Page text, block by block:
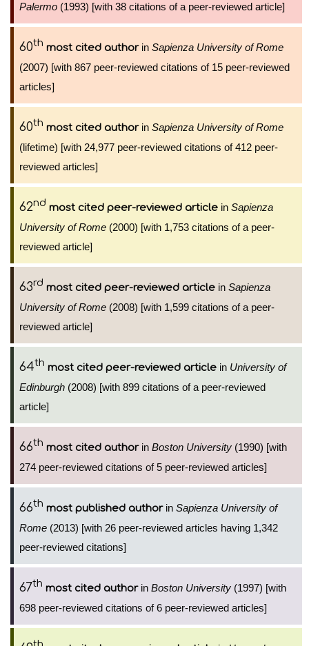
Palermo (1993) [with 38 citations of a peer-reviewed article]
60th most cited authorin Sapienza University of Rome
(2007) [with 867 peer-reviewed citations of 15 peer-reviewed
articles]
60th most cited authorin Sapienza University of Rome
(lifetime) [with 24,977 peer-reviewed citations of 412 peer-
reviewed articles]
62nd most cited peer-reviewed article in Sapienza
University of Rome (2000) [with 1,753 citations of a peer-
reviewed article]
63rd most cited peer-reviewed article in Sapienza
University of Rome (2008) [with 1,599 citations of a peer-
reviewed article]
64th most cited peer-reviewed article in University of
Edinburgh (2008) [with 899 citations of a peer-reviewed
article]
66th most cited authorin Boston University (1990) [with
274 peer-reviewed citations of 5 peer-reviewed articles]
66th most published authorin Sapienza University of
Rome (2013) [with 26 peer-reviewed articles having 1,342
peer-reviewed citations]
67th most cited authorin Boston University (1997) [with
698 peer-reviewed citations of 6 peer-reviewed articles]